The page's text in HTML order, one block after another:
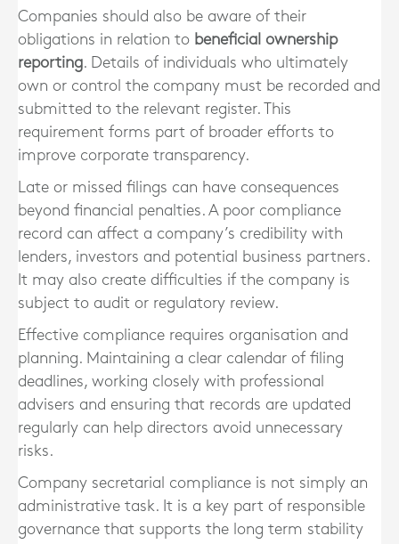
Companies should also be aware of their
obligations in relation to beneficial ownership
reporting. Details of individuals who ultimately
own or control the company must be recorded and
submitted to the relevant register. This
requirement forms part of broader efforts to
improve corporate transparency.
Late or missed filings can have consequences
beyond financial penalties. A poor compliance
record can affect a company’s credibility with
lenders, investors and potential business partners.
It may also create difficulties if the company is
subject to audit or regulatory review.
Effective compliance requires organisation and
planning. Maintaining a clear calendar of filing
deadlines, working closely with professional
advisers and ensuring that records are updated
regularly can help directors avoid unnecessary
risks.
Company secretarial compliance is not simply an
administrative task. It is a key part of responsible
governance that supports the long term stability